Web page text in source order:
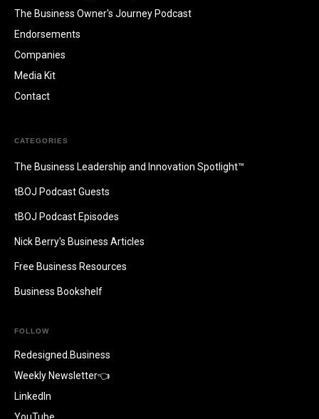
The Business Owner's Journey Podcast
Endorsements
Companies
Media Kit
Contact
CATEGORIES
The Business Leadership and Innovation Spotlight™
tBOJ Podcast Guests
tBOJ Podcast Episodes
Nick Berry's Business Articles
Free Business Resources
Business Bookshelf
FOLLOW
Redesigned.Business
Weekly Newsletter👈
LinkedIn